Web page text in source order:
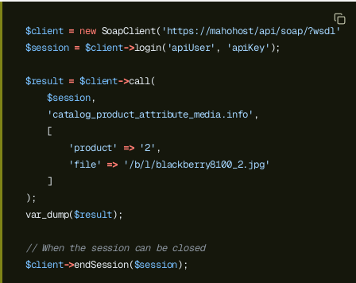
$client = new SoapClient( 'https://mahohost/api/soap/?wsdl'
$session = $client->login( 'apiUser' , 'apiKey' );
$result = $client->call(
$session,
'catalog_product_attribute_media.info' ,
[
'product'
=> '2' ,
'file' =>
'/b/l/blackberry8100_2.jpg'
]
);
var_dump($result);
// When the session can be closed
$client->endSession($session);